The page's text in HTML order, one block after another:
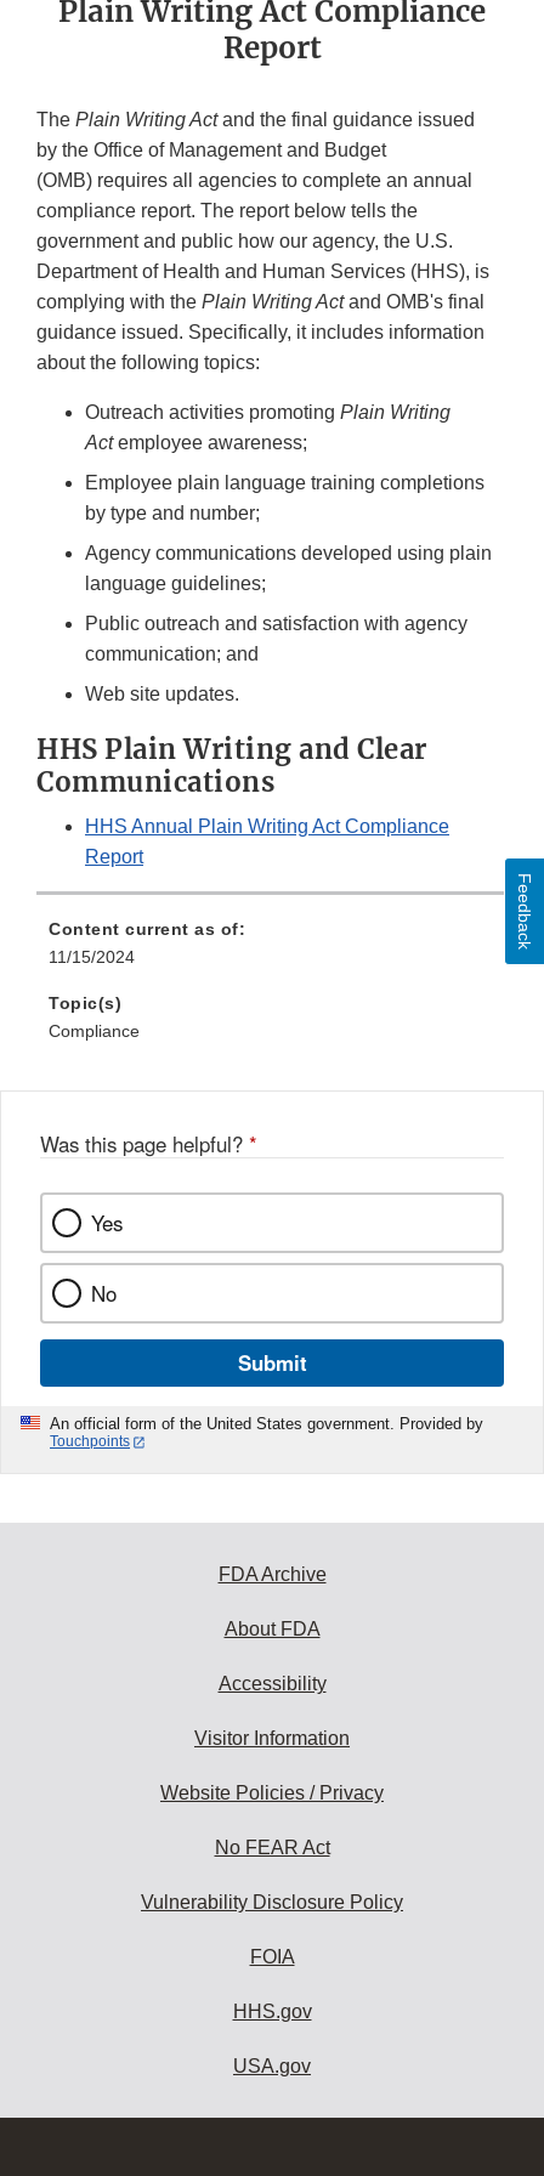
Plain Writing Act Compliance
Report
The Plain Writing Actand the final guidance issued
by the Office of Management and Budget
(OMB) requires all agencies to complete an annual
compliance report. The report below tells the
government and public how our agency, the U.S.
Department of Health and Human Services (HHS), is
complying with the Plain Writing Actand OMB's final
guidance issued. Specifically, it includes information
about the following topics:
Outreach activities promoting Plain Writing
Actemployee awareness;
Employee plain language training completions
by type and number;
Agency communications developed using plain
language guidelines;
Public outreach and satisfaction with agency
communication; and
Web site updates.
HHS Plain Writing and Clear
Communications
HHS Annual Plain Writing Act Compliance
Report
Content current as of:
11/15/2024
Topic(s)
Compliance
Was this page helpful? *
Yes
No
Submit
An official form of the United States government. Provided by
Touchpoints
Feedback
FDA Archive
About FDA
Accessibility
Visitor Information
Website Policies / Privacy
No FEAR Act
Vulnerability Disclosure Policy
FOIA
HHS.gov
USA.gov